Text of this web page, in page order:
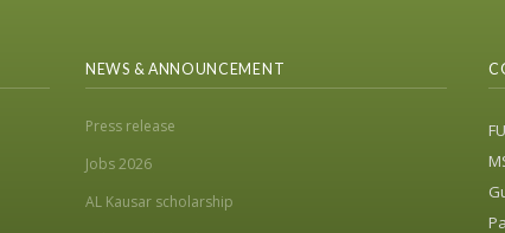
NEWS & ANNOUNCEMENT
Press release
Jobs 2026
AL Kausar scholarship